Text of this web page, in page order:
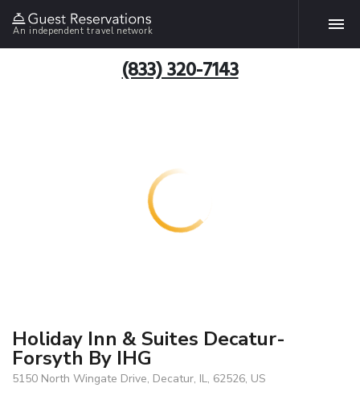
An independent travel network
(833) 320-7143
Holiday Inn & Suites Decatur-
Forsyth By IHG
5150 North Wingate Drive, Decatur, IL, 62526, US